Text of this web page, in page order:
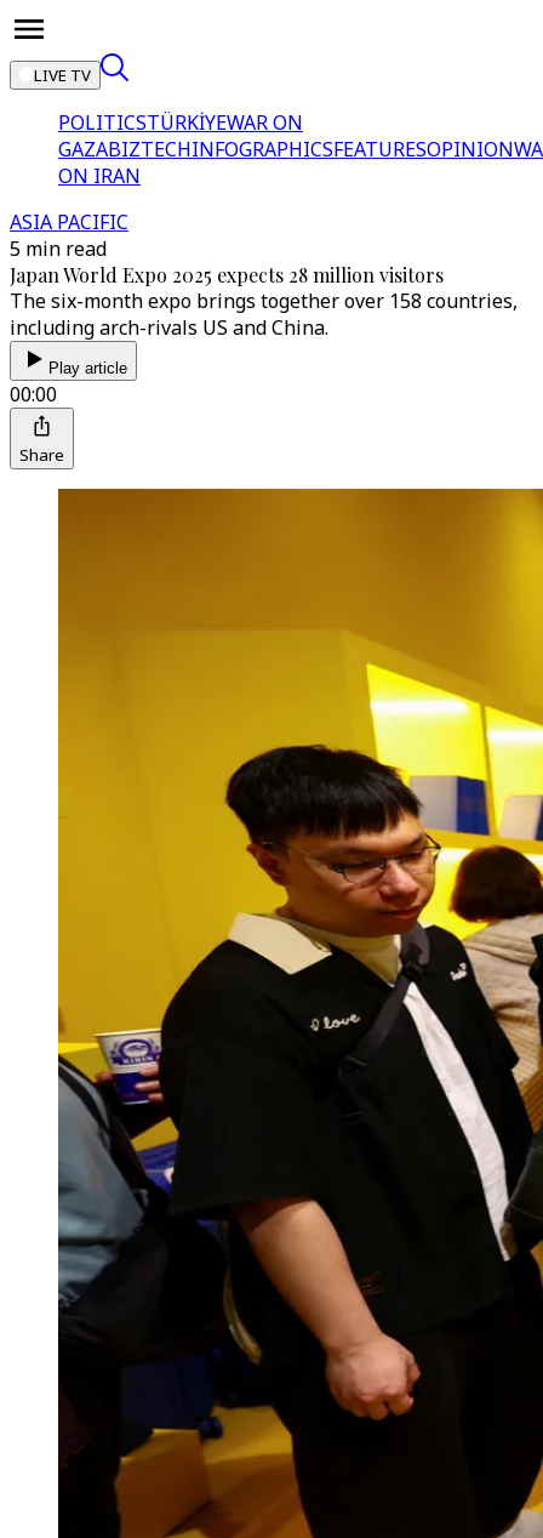
LIVE TV
POLITICSTÜRKİYEWAR ON
GAZABIZTECHINFOGRAPHICSFEATURESOPINION
ON IRAN
ASIA PACIFIC
5 min read
Japan World Expo 2025 expects 28 million visitors
The six-month expo brings together over 158 countries,
including arch-rivals US and China.
Play article
00:00
Share